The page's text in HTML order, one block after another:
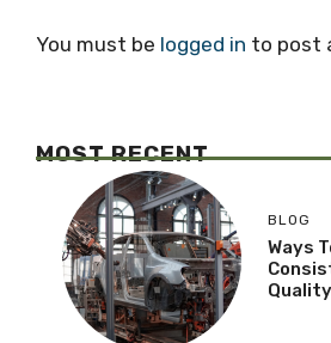
You must be logged in to post
MOST RECENT
BLOG
Ways